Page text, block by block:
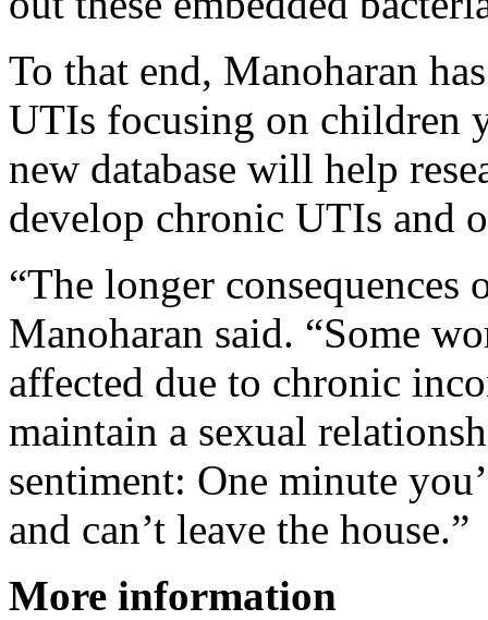
To that end, Manoharan
UTIs focusing on children
new database will help
develop chronic UTIs and
“The longer consequences
Manoharan said. “Some
affected due to chronic
maintain a sexual
sentiment: One minute
and can’t leave the house.”
More information